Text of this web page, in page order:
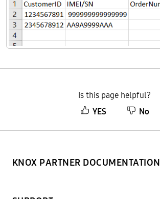
Is this page helpful?
YES
No
KNOX PARTNER DOCUMENTATION